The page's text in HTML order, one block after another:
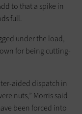
to that a spike in
full.
under the load,
for being cutting-
aided dispatch in
nuts,” Morris said
been forced into